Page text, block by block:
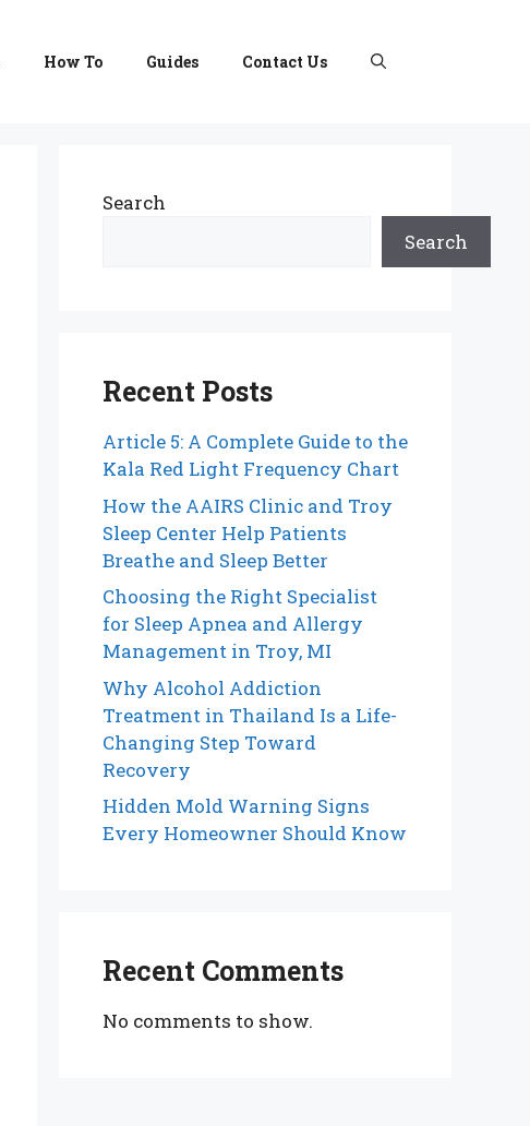
How To Guides Contact Us
Search
Search
Recent Posts
Article 5: A Complete Guide to the
Kala Red Light Frequency Chart
How the AAIRS Clinic and Troy
Sleep Center Help Patients
Breathe and Sleep Better
Choosing the Right Specialist
for Sleep Apnea and Allergy
Management in Troy, MI
Why Alcohol Addiction
Treatment in Thailand Is a Life-
Changing Step Toward
Recovery
Hidden Mold Warning Signs
Every Homeowner Should Know
Recent Comments
No comments to show.